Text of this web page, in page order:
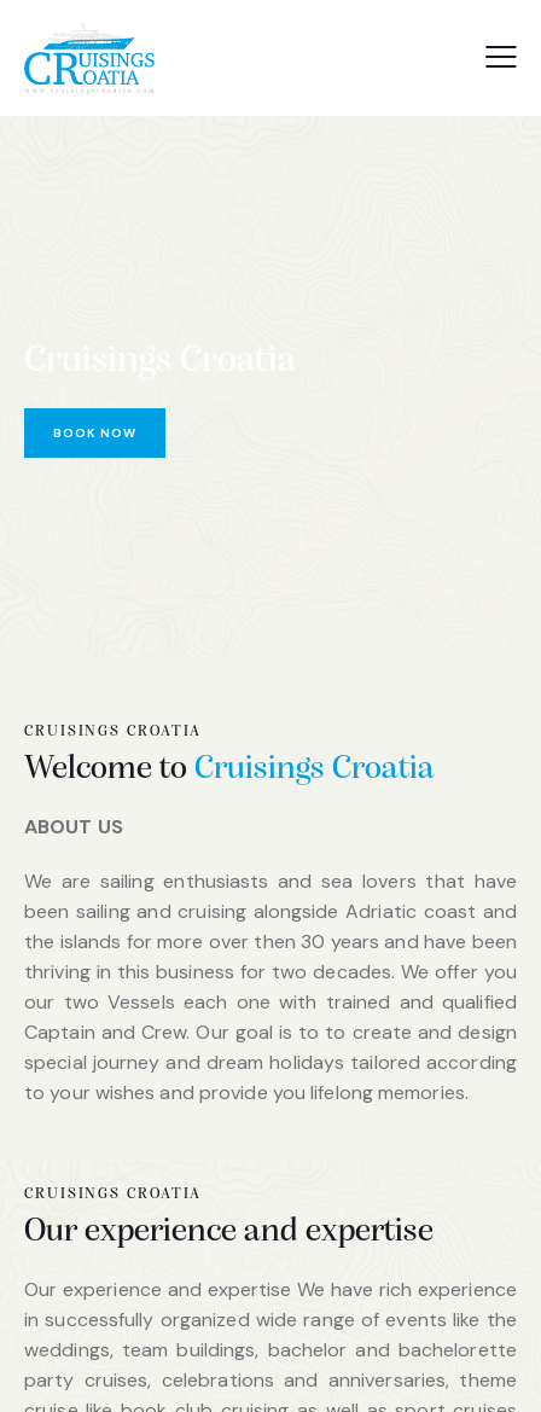
Cruisings Croatia
BOOK NOW
CRUISINGS CROATIA
Welcome to Cruisings Croatia
ABOUT US
We are sailing enthusiasts and sea lovers that have
been sailing and cruising alongside Adriatic coast and
the islands for more over then 30 years and have been
thriving in this business for two decades. We offer you
our two Vessels each one with trained and qualified
Captain and Crew. Our goal is to to create and design
special journey and dream holidays tailored according
to your wishes and provide you lifelong memories.
CRUISINGS CROATIA
Our experience and expertise
Our experience and expertise We have rich experience
in successfully organized wide range of events like the
weddings, team buildings, bachelor and bachelorette
party cruises, celebrations and anniversaries, theme